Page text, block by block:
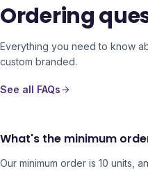
Ordering
Everything you need to know
custom branded.
See all FAQs
What's the minimum
Our minimum order is 10 units,